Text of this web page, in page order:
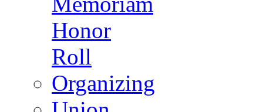
Honor
Roll
Organizing